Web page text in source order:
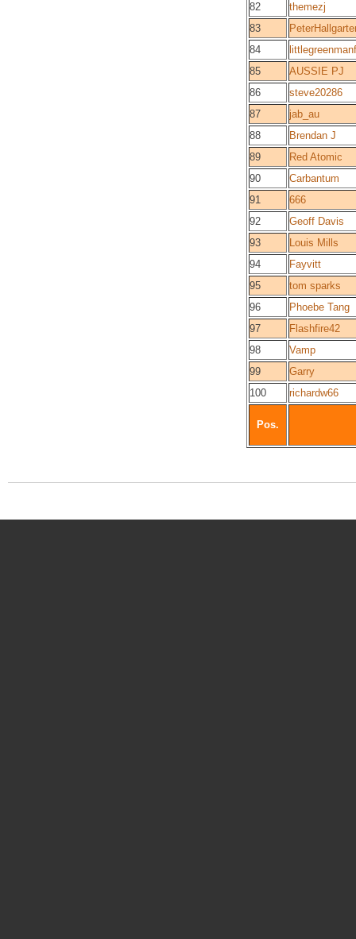
82
themezj
83
84
85
AUSSIE PJ
86
steve20286
87
jab_au
88
Brendan J
89
Red Atomic
90
Carbantum
91
666
92
Geoff Davis
93
Louis Mills
94
Fayvitt
95
tom sparks
96
Phoebe Tang
97
Flashfire42
98
Vamp
99
Garry
100
richardw66
Pos.